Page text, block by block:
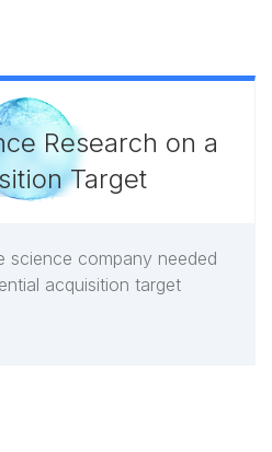
Research on a
Target
science company needed
acquisition target